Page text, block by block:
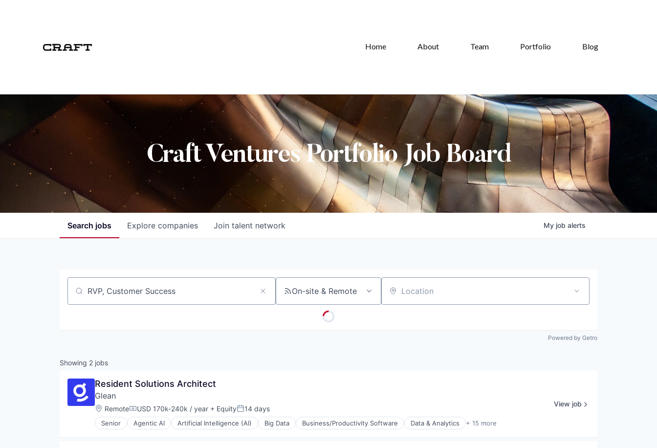
Home About Team Portfolio Blog
Craft Ventures Portfolio Job Board
Search jobs Explore companies Join talent network My job alerts
Job title, company or keyword On-site & Remote Location
Powered by Getro
Showing 2 jobs
Resident Solutions Architect
Glean
Location:
RemoteCompensation:
USD 170k-240k / year + EquityPosted:
14 days
Senior Agentic AI Artificial Intelligence (AI) Big Data Business/Productivity Software Data & Analytics + 15 more
Database Software
View job